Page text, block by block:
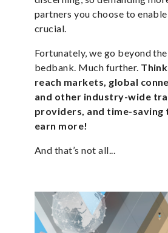
partners you choose to
crucial.
Fortunately, we go beyond
bedbank. Much further.
reach markets, global
and other industry-wide
providers, and time-saving
earn more!
And that’s not all...